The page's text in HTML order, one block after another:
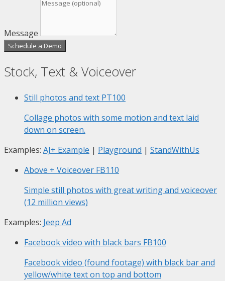
Message
Schedule a Demo
Stock, Text & Voiceover
Still photos and text PT100
Collage photos with some motion and text laid
down on screen.
Examples: AJ+ Example | Playground | StandWithUs
Above + Voiceover FB110
Simple still photos with great writing and voiceover
(12 million views)
Examples: Jeep Ad
Facebook video with black bars FB100
Facebook video (found footage) with black bar and
yellow/white text on top and bottom